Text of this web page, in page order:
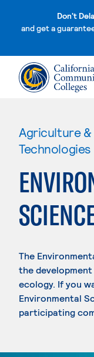
Don't
and get a
Agriculture &
Technologies
The
the
ecology. If you
Environmental
participating